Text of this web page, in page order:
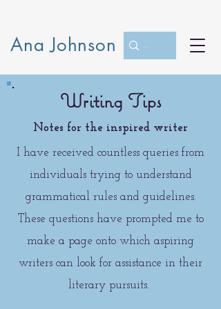
Ana Johnson
Writing Tips
Notes for the inspired writer
I have received countless queries from
individuals trying to understand
grammatical rules and guidelines.
These questions have prompted me to
make a page onto which aspiring
writers can look for assistance in their
literary pursuits.